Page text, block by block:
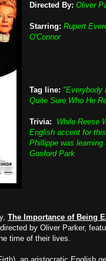
Directed By: Oliver
Starring: Rupert
O'Connor
Tag line: "Everybody
Quite Sure Who He
Trivia: While Reese
English accent for
Phillippe was
Gosford Park
The Importance of Being
by Oliver Parker,
time of their lives.